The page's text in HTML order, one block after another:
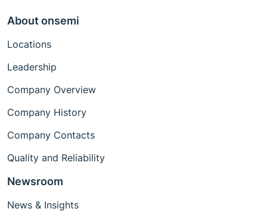
About onsemi
Locations
Leadership
Company Overview
Company History
Company Contacts
Quality and Reliability
Newsroom
News & Insights